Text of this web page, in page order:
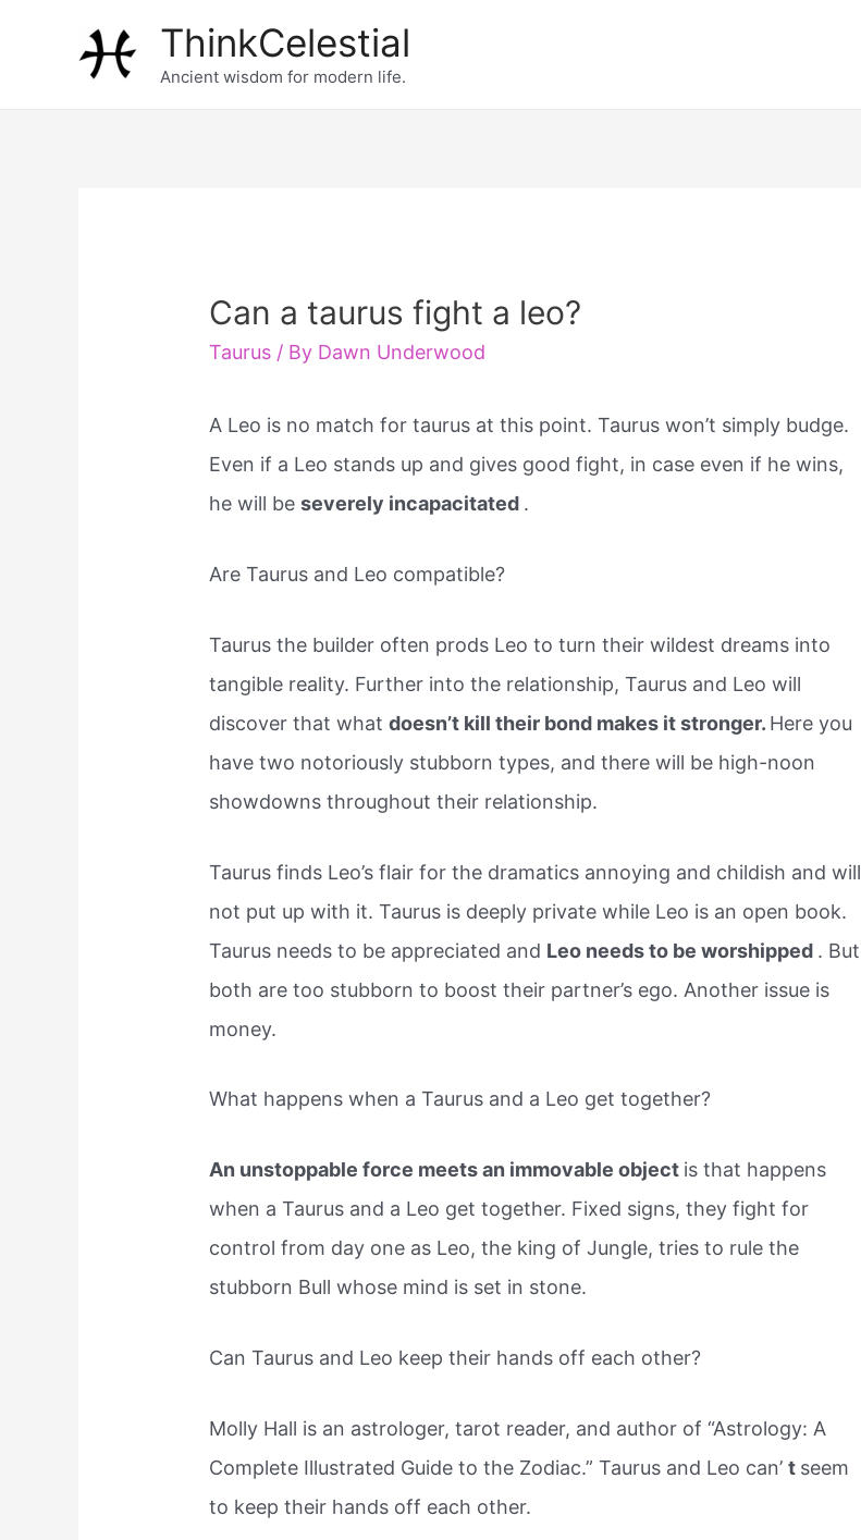
ThinkCelestial
Ancient wisdom for modern life.
Can a taurus fight a leo?
Taurus / By Dawn Underwood
A Leo is no match for taurus at this point. Taurus won’t simply budge.
Even if a Leo stands up and gives good fight, in case even if he wins,
he will beseverely incapacitated .
Are Taurus and Leo compatible?
Taurus the builder often prods Leo to turn their wildest dreams into
tangible reality. Further into the relationship, Taurus and Leo will
discover that whatdoesn’t kill their bond makes it stronger. Here you
have two notoriously stubborn types, and there will be high-noon
showdowns throughout their relationship.
Taurus finds Leo’s flair for the dramatics annoying and childish and will
not put up with it. Taurus is deeply private while Leo is an open book.
Taurus needs to be appreciated and Leo needs to be worshipped . But
both are too stubborn to boost their partner’s ego. Another issue is
money.
What happens when a Taurus and a Leo get together?
An unstoppable force meets an immovable object is that happens
when a Taurus and a Leo get together. Fixed signs, they fight for
control from day one as Leo, the king of Jungle, tries to rule the
stubborn Bull whose mind is set in stone.
Can Taurus and Leo keep their hands off each other?
Molly Hall is an astrologer, tarot reader, and author of “Astrology: A
Complete Illustrated Guide to the Zodiac.” Taurus and Leo can’t seem
to keep their hands off each other.